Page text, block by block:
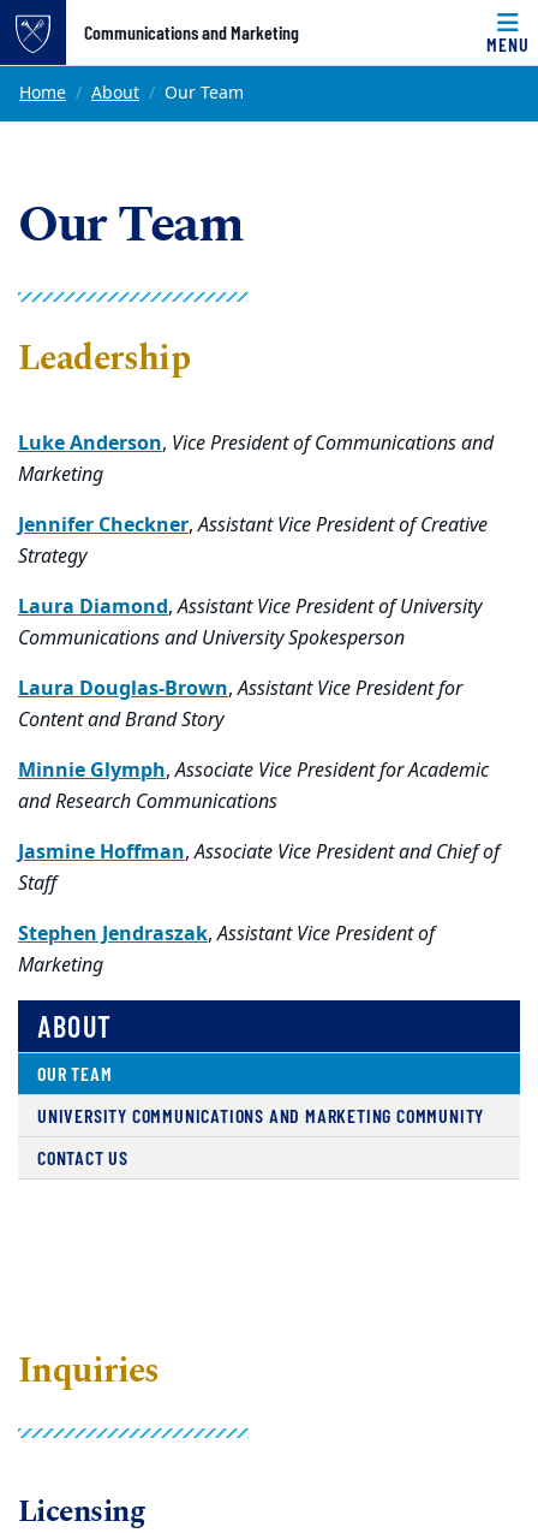
Top of page
Skip to main content
Communications and Marketing
MENU
Main content
Home About Our Team
Our Team
Leadership
Luke Anderson, Vice President of Communications and
Marketing
Jennifer Checkner, Assistant Vice President of Creative
Strategy
Laura Diamond, Assistant Vice President of University
Communications and University Spokesperson
Laura Douglas-Brown, Assistant Vice President for
Content and Brand Story
Minnie Glymph,Associate Vice President for Academic
and Research Communications
Jasmine Hoffman, Associate Vice President and Chief of
Staff
Stephen Jendraszak, Assistant Vice President of
Marketing
ABOUT
OUR TEAM
UNIVERSITY COMMUNICATIONS AND MARKETING COMMUNITY
CONTACT US
Inquiries
Licensing